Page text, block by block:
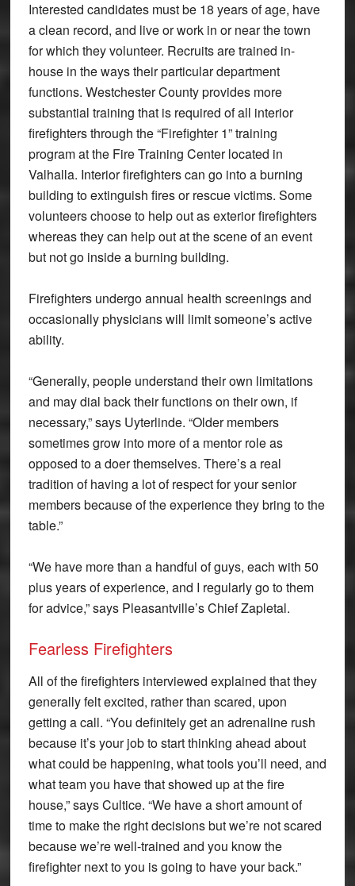
Interested candidates must be 18 years of age, have
a clean record, and live or work in or near the town
for which they volunteer. Recruits are trained in-
house in the ways their particular department
functions. Westchester County provides more
substantial training that is required of all interior
firefighters through the “Firefighter 1” training
program at the Fire Training Center located in
Valhalla. Interior firefighters can go into a burning
building to extinguish fires or rescue victims. Some
volunteers choose to help out as exterior firefighters
whereas they can help out at the scene of an event
but not go inside a burning building.
Firefighters undergo annual health screenings and
occasionally physicians will limit someone’s active
ability.
“Generally, people understand their own limitations
and may dial back their functions on their own, if
necessary,” says Uyterlinde. “Older members
sometimes grow into more of a mentor role as
opposed to a doer themselves. There’s a real
tradition of having a lot of respect for your senior
members because of the experience they bring to the
table.”
“We have more than a handful of guys, each with 50
plus years of experience, and I regularly go to them
for advice,” says Pleasantville’s Chief Zapletal.
Fearless Firefighters
All of the firefighters interviewed explained that they
generally felt excited, rather than scared, upon
getting a call. “You definitely get an adrenaline rush
because it’s your job to start thinking ahead about
what could be happening, what tools you’ll need, and
what team you have that showed up at the fire
house,” says Cultice. “We have a short amount of
time to make the right decisions but we’re not scared
because we’re well-trained and you know the
firefighter next to you is going to have your back.”